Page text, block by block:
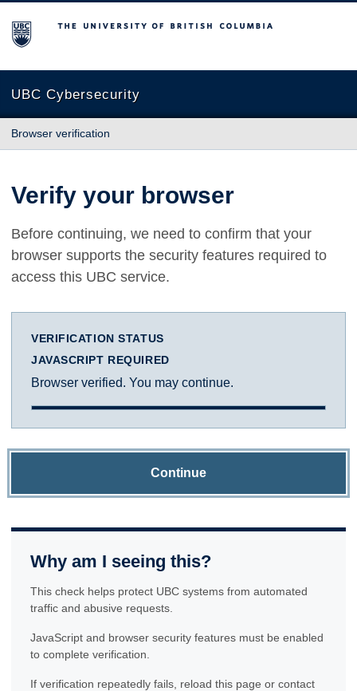
The University of British Columbia
UBC Cybersecurity
Browser verification
Verify your browser
Before continuing, we need to confirm that your
browser supports the security features required to
access this UBC service.
VERIFICATION STATUS
JAVASCRIPT REQUIRED
Browser verified. You may continue.
Continue
Why am I seeing this?
This check helps protect UBC systems from automated
traffic and abusive requests.
JavaScript and browser security features must be enabled
to complete verification.
If verification repeatedly fails, reload this page or contact